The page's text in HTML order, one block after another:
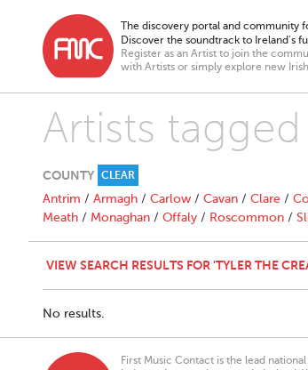
The discovery portal and community
Discover the soundtrack to Ireland’s
Register as an Artist to join the
with Artists or simply explore new
Artists
COUNTY CLEAR
Antrim / Armagh / Carlow / Cavan / Clare /
Meath / Monaghan / Offaly / Roscommon /
VIEW SEARCH RESULTS FOR 'TYLER THE
No results.
First Music Contact is the lead